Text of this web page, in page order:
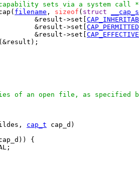
sets via a system call
filename , sizeof ( struct
__cap_s
			     &result->set[
			     &result->set[
CAP_PERMITTED
			     &result->set[
CAP_EFFECTIVE
(&result);
of an open file, as
cap_t cap_d)
{